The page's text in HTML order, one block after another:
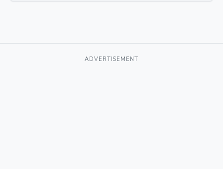
ADVERTISEMENT